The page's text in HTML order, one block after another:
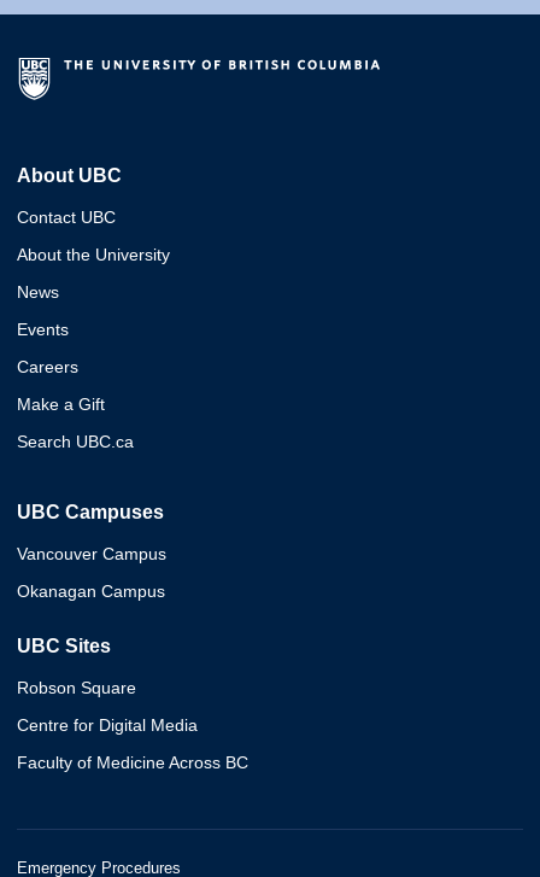
About UBC
Contact UBC
About the University
News
Events
Careers
Make a Gift
Search UBC.ca
UBC Campuses
Vancouver Campus
Okanagan Campus
UBC Sites
Robson Square
Centre for Digital Media
Faculty of Medicine Across BC
Emergency Procedures